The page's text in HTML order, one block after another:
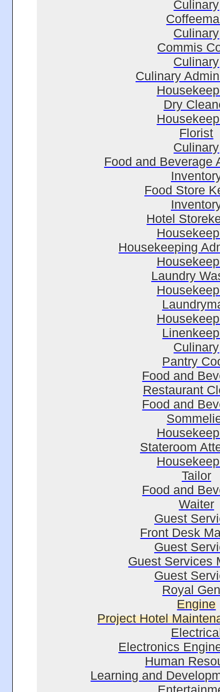
Culinary
Culinary
Commis
Culinary
Culinary
Dry
Florist
Culinary
Food and Beverage
Food Store
Hotel
Housekeeping
Laundry
Culinary
Pantry
Food and
Restaurant
Food and
Stateroom
Tailor
Food and
Waiter
Guest
Front Desk
Guest
Guest Services
Guest
Royal
Engine
Project Hotel
Electronics
Human
Learning and